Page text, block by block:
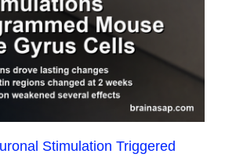
Stimulation Triggered